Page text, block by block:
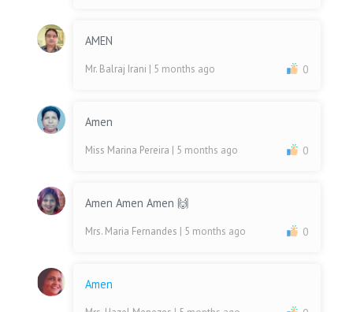
AMEN
Mr. Balraj Irani | 5 months ago 0
Amen
Miss Marina Pereira | 5 months ago 0
Amen Amen Amen 🙌
Mrs. Maria Fernandes | 5 months ago 0
Amen